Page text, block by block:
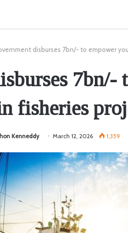
disburses 7bn/- to empower
7bn/-
fisheries
Kenneddy March 12, 2026 1,359